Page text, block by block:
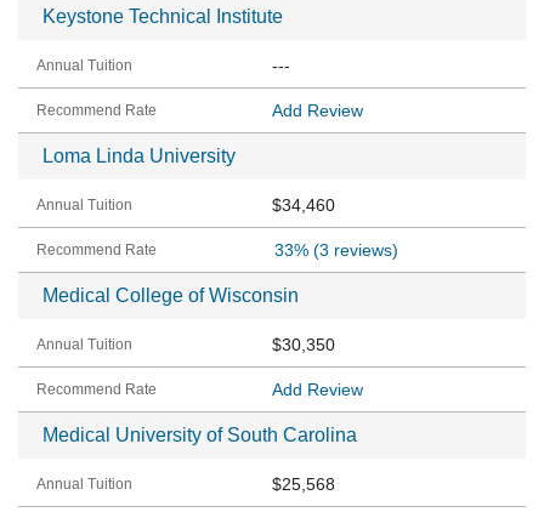
Keystone Technical Institute
---
Add Review
Loma Linda University
$34,460
33% (3 reviews)
Medical College of Wisconsin
$30,350
Add Review
Medical University of South Carolina
$25,568